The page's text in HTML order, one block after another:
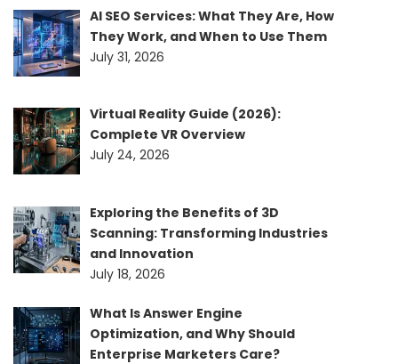
AI SEO Services: What They Are, How
They Work, and When to Use Them
July 31, 2026
Virtual Reality Guide (2026):
Complete VR Overview
July 24, 2026
Exploring the Benefits of 3D
Scanning: Transforming Industries
and Innovation
July 18, 2026
What Is Answer Engine
Optimization, and Why Should
Enterprise Marketers Care?